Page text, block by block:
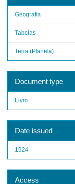
Geografia
Tabelas
Terra (Planeta)
Document type
Livro
Date issued
1924
Access